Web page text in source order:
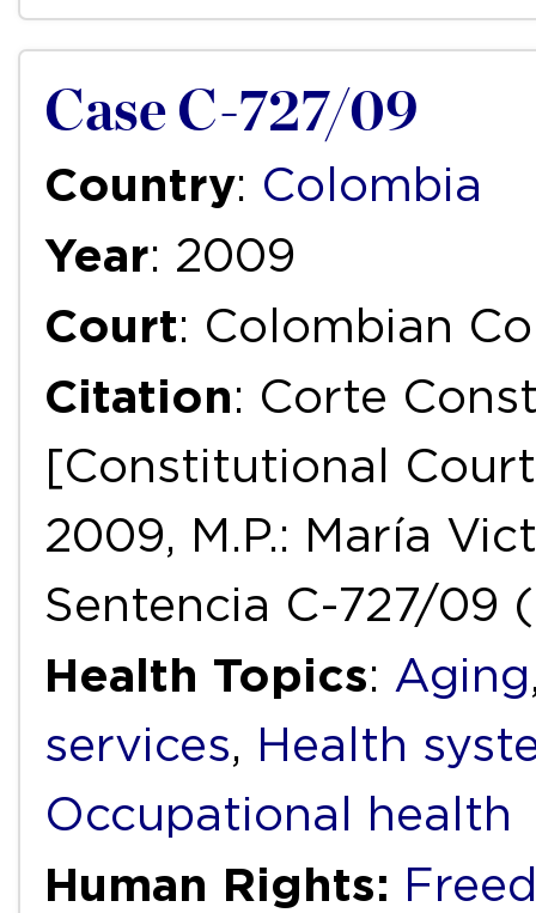
Case C-727/09
Country: Colombia
Year: 2009
Court: Colombian
Citation: Corte
[Constitutional
2009, M.P.: María
Sentencia C-727/09
Health Topics: Aging
services, Health
Occupational health
Human Rights: